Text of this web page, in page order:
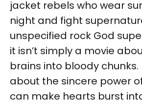
jacket rebels who wear
night and fight
unspecified rock God
it isn’t simply a movie
brains into bloody chunks.
about the sincere power
can make hearts burst